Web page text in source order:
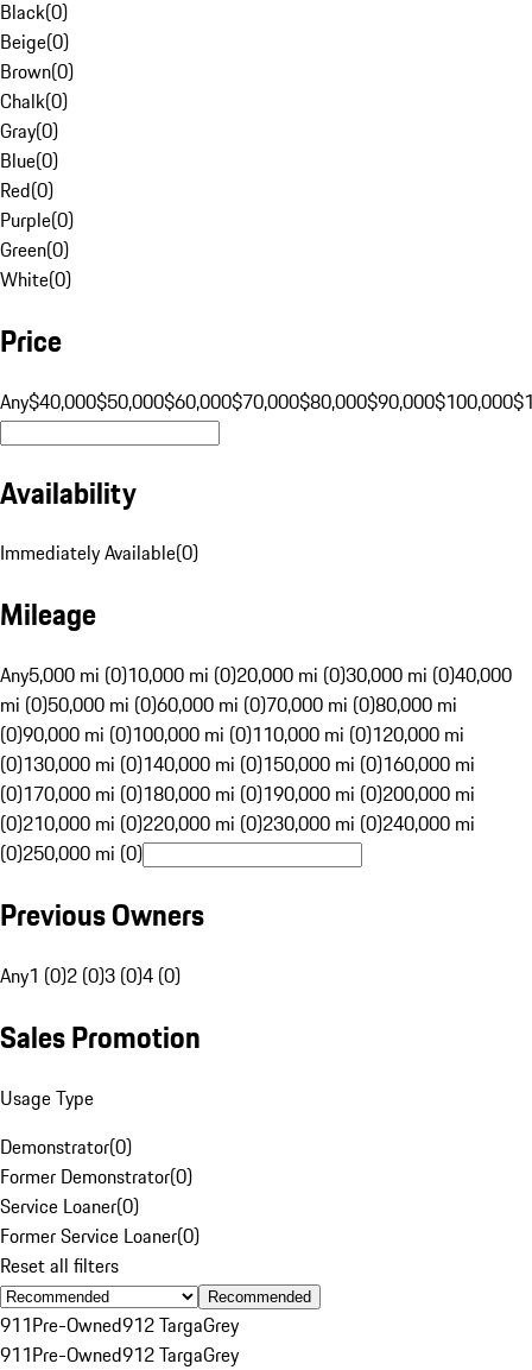
Black(0)
Beige(0)
Brown(0)
Chalk(0)
Gray(0)
Blue(0)
Red(0)
Purple(0)
Green(0)
White(0)
Price
Any$40,000$50,000$60,000$70,000$80,000$90,000$100,000
Availability
Immediately Available(0)
Mileage
Any5,000 mi (0)10,000 mi (0)20,000 mi (0)30,000 mi (0)40,000
mi (0)50,000 mi (0)60,000 mi (0)70,000 mi (0)80,000 mi
(0)90,000 mi (0)100,000 mi (0)110,000 mi (0)120,000 mi
(0)130,000 mi (0)140,000 mi (0)150,000 mi (0)160,000 mi
(0)170,000 mi (0)180,000 mi (0)190,000 mi (0)200,000 mi
(0)210,000 mi (0)220,000 mi (0)230,000 mi (0)240,000 mi
(0)250,000 mi (0)
Previous Owners
Any1 (0)2 (0)3 (0)4 (0)
Sales Promotion
Usage Type
Demonstrator(0)
Former Demonstrator(0)
Service Loaner(0)
Former Service Loaner(0)
Reset all filters
Recommended
911Pre-Owned912 TargaGrey
911Pre-Owned912 TargaGrey